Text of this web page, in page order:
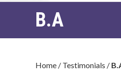
B.A
Home / Testimonials /